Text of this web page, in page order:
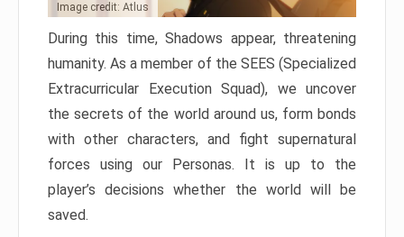
Image credit: Atlus
During this time, Shadows appear, threatening
humanity. As a member of the SEES (Specialized
Extracurricular Execution Squad), we uncover
the secrets of the world around us, form bonds
with other characters, and fight supernatural
forces using our Personas. It is up to the
player’s decisions whether the world will be
saved.